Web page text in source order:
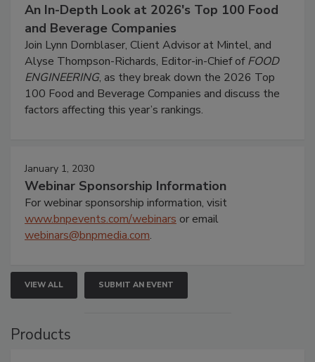
An In-Depth Look at 2026's Top 100 Food
and Beverage Companies
Join Lynn Dornblaser, Client Advisor at Mintel, and
Alyse Thompson-Richards, Editor-in-Chief ofFOOD
ENGINEERING, as they break down the 2026 Top
100 Food and Beverage Companies and discuss the
factors affecting this year’s rankings.
January 1, 2030
Webinar Sponsorship Information
For webinar sponsorship information, visit
www.bnpevents.com/webinars or email
webinars@bnpmedia.com.
VIEW ALL SUBMIT AN EVENT
Products